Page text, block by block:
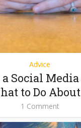
Advice
Social
to Do
1 Comment